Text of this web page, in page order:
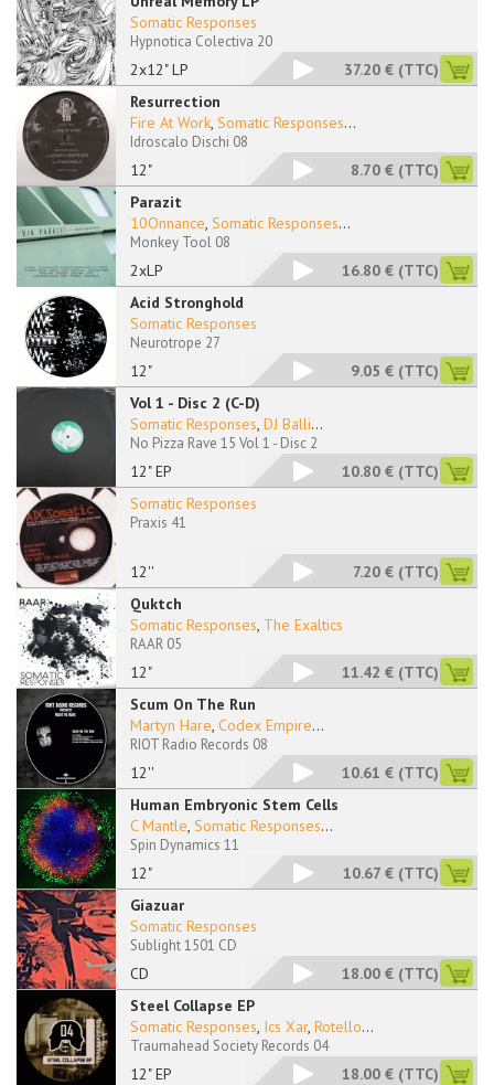
2x12" LP
Somatic Responses
Hypnotica Colectiva 20
37.20 € (TTC)
Resurrection
12"
Fire At Work, Somatic Responses...
Idroscalo Dischi 08
8.70 € (TTC)
Parazit
2xLP
10Onnance, Somatic Responses...
Monkey Tool 08
16.80 € (TTC)
Acid Stronghold
12"
Somatic Responses
Neurotrope 27
9.05 € (TTC)
Vol 1 - Disc 2 (C-D)
12" EP
Somatic Responses, DJ Balli...
No Pizza Rave 15 Vol 1 - Disc 2
10.80 € (TTC)
12''
Somatic Responses
Praxis 41
7.20 € (TTC)
Quktch
12"
Somatic Responses, The Exaltics
RAAR 05
11.42 € (TTC)
Scum On The Run
12''
Martyn Hare, Codex Empire...
RIOT Radio Records 08
10.61 € (TTC)
Human Embryonic Stem Cells
12"
C Mantle, Somatic Responses...
Spin Dynamics 11
10.67 € (TTC)
Giazuar
CD
Somatic Responses
Sublight 1501 CD
18.00 € (TTC)
Steel Collapse EP
12" EP
Somatic Responses, Ics Xar, Rotello...
Traumahead Society Records 04
18.00 € (TTC)